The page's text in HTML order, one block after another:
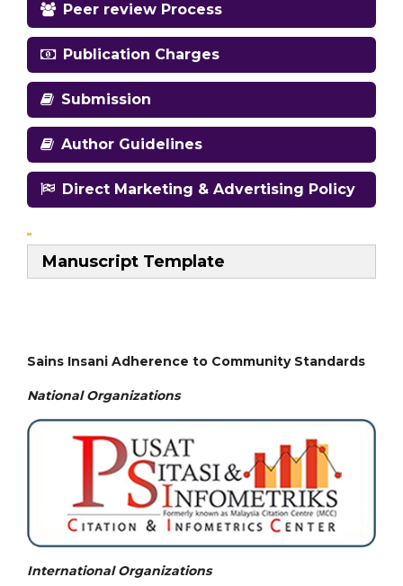
Peer review Process
Publication Charges
Submission
Author Guidelines
Direct Marketing & Advertising Policy
Manuscript Template
Sains Insani Adherence to Community Standards
National Organizations
International Organizations